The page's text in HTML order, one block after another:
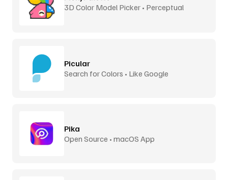
3D Color Model Picker • Perceptual
Picular
Search for Colors • Like Google
Pika
Open Source • macOS App